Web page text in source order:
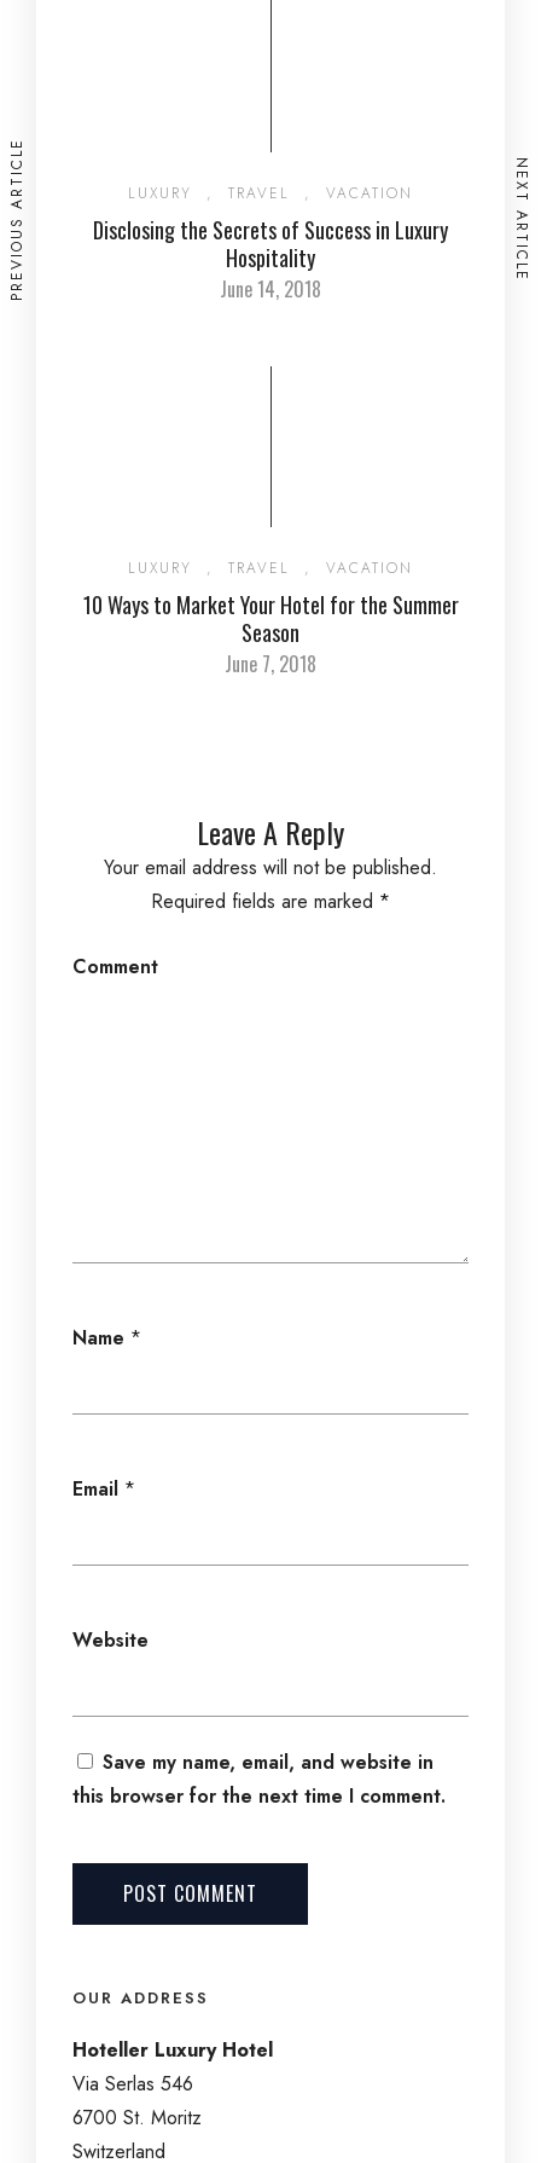
LUXURY , TRAVEL , VACATION
Disclosing the Secrets of Success in Luxury
Hospitality
June 14, 2018
LUXURY , TRAVEL , VACATION
10 Ways to Market Your Hotel for the Summer
Season
June 7, 2018
Leave A Reply
Your email address will not be published.
Required fields are marked *
Comment
Name *
Email *
Website
Save my name, email, and website in
this browser for the next time I comment.
PREVIOUS ARTICLE NEXT ARTICLE
OUR ADDRESS
Hoteller Luxury Hotel
Via Serlas 546
6700 St. Moritz
Switzerland